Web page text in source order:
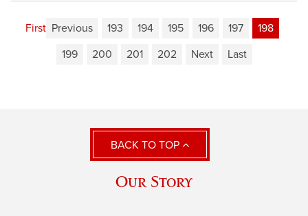
First Previous 193 194 195 196 197
198
199
200 201 202 Next Last
BACK TO TOP
Our Story